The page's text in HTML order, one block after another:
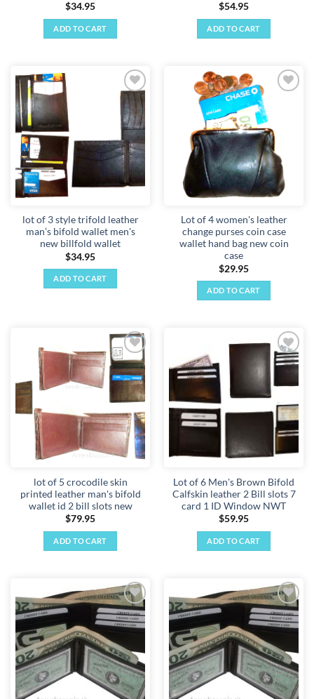
$34.95
ADD TO CART
$54.95
ADD TO CART
Add to
wishlist
lot of 3 style trifold leather
man’s bifold wallet men's
new billfold wallet
$34.95
ADD TO CART
Lot of 4 women's leather
change purses coin case
wallet hand bag new coin
case
$29.95
ADD TO CART
Add to
wishlist
lot of 5 crocodile skin
printed leather man's bifold
wallet id 2 bill slots new
$79.95
ADD TO CART
Add to
wishlist
Lot of 6 Men's Brown Bifold
Calfskin leather 2 Bill slots 7
card 1 ID Window NWT
$59.95
ADD TO CART
Add to
wishlist
Add to
wishlist